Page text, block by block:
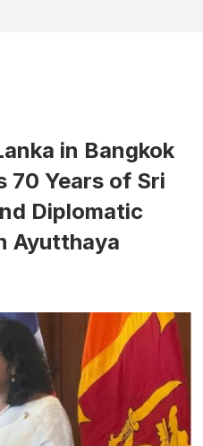
in Bangkok
70 Years of Sri
Diplomatic
Ayutthaya